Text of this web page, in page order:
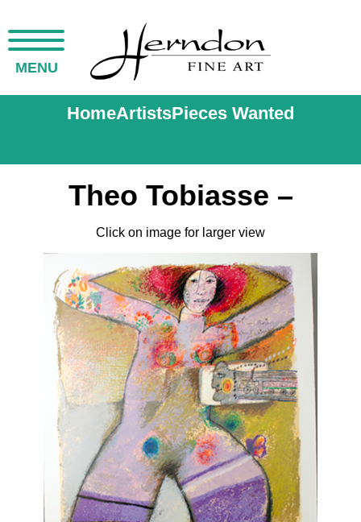
MENU
HomeArtistsPieces Wanted
Theo Tobiasse –
Click on image for larger view